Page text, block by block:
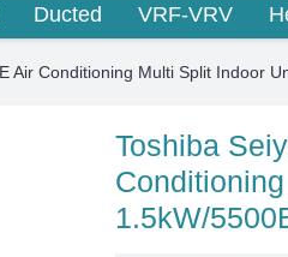
Ducted VRF-VRV
Air Conditioning Multi Split Indoor
Toshiba
1.5kW/